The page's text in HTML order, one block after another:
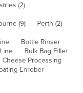
(2)
(9)
Perth (2)
Bottle Rinser
Bulk Bag Filler
Cheese Processing
Enrober